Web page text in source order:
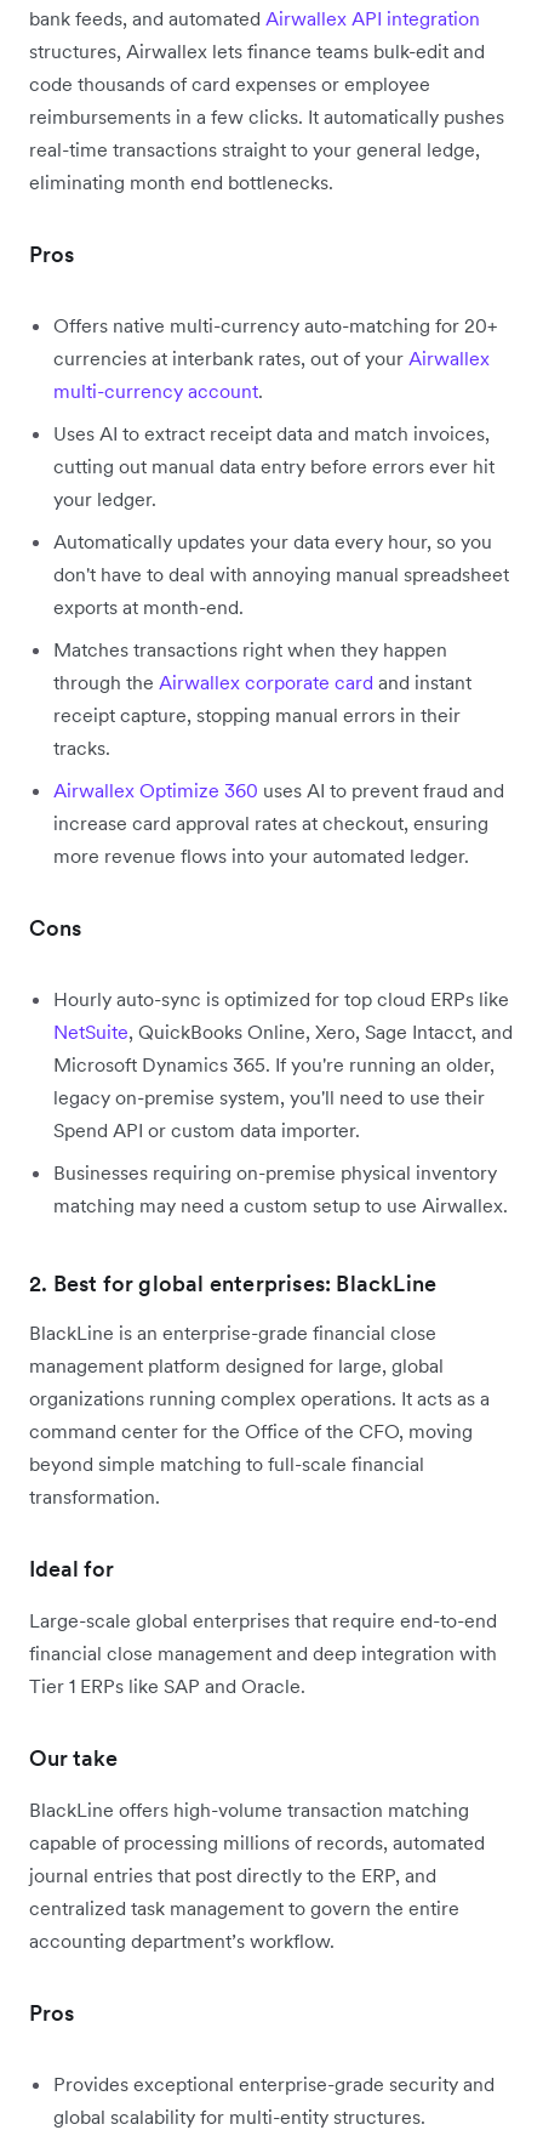
bank feeds, and automated Airwallex API integration
structures, Airwallex lets finance teams bulk-edit and
code thousands of card expenses or employee
reimbursements in a few clicks. It automatically pushes
real-time transactions straight to your general ledge,
eliminating month end bottlenecks.
Pros
Offers native multi-currency auto-matching for 20+
currencies at interbank rates, out of your Airwallex
multi-currency account.
Uses AI to extract receipt data and match invoices,
cutting out manual data entry before errors ever hit
your ledger.
Automatically updates your data every hour, so you
don't have to deal with annoying manual spreadsheet
exports at month-end.
Matches transactions right when they happen
through the Airwallex corporate card and instant
receipt capture, stopping manual errors in their
tracks.
Airwallex Optimize 360 uses AI to prevent fraud and
increase card approval rates at checkout, ensuring
more revenue flows into your automated ledger.
Cons
Hourly auto-sync is optimized for top cloud ERPs like
NetSuite, QuickBooks Online, Xero, Sage Intacct, and
Microsoft Dynamics 365. If you're running an older,
legacy on-premise system, you'll need to use their
Spend API or custom data importer.
Businesses requiring on-premise physical inventory
matching may need a custom setup to use Airwallex.
2. Best for global enterprises: BlackLine
BlackLine is an enterprise-grade financial close
management platform designed for large, global
organizations running complex operations. It acts as a
command center for the Office of the CFO, moving
beyond simple matching to full-scale financial
transformation.
Ideal for
Large-scale global enterprises that require end-to-end
financial close management and deep integration with
Tier 1 ERPs like SAP and Oracle.
Our take
BlackLine offers high-volume transaction matching
capable of processing millions of records, automated
journal entries that post directly to the ERP, and
centralized task management to govern the entire
accounting department’s workflow.
Pros
Provides exceptional enterprise-grade security and
global scalability for multi-entity structures.